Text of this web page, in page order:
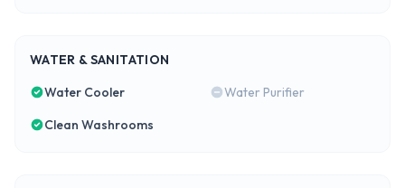
WATER & SANITATION
Water Cooler
Water Purifier
Clean Washrooms